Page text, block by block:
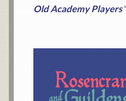
Old Academy Players"